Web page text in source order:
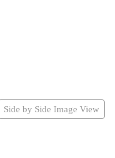
Side by Side Image View